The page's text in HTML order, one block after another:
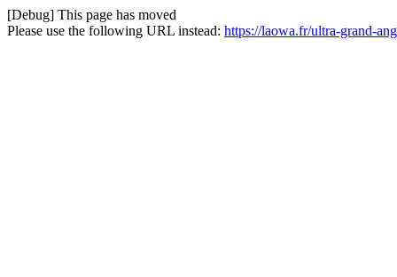
[Debug] This page has moved
Please use the following URL instead: https://laowa.fr/ultra-grand-